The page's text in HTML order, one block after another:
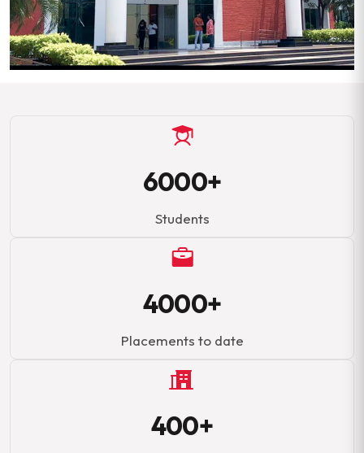
6000+
Students
4000+
Placements to date
400+